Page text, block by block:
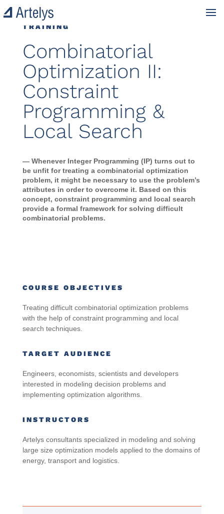
TRAINING
Combinatorial
Optimization II:
Constraint
Programming &
Local Search
— Whenever Integer Programming (IP) turns out to
be unfit for treating a combinatorial optimization
problem, it might be necessary to use the problem’s
attributes in order to overcome it. Based on this
concept, constraint programming and local search
provide a formal framework for solving difficult
combinatorial problems.
COURSE OBJECTIVES
Treating difficult combinatorial optimization problems
with the help of constraint programming and local
search techniques.
TARGET AUDIENCE
Engineers, economists, scientists and developers
interested in modeling decision problems and
implementing optimization algorithms.
INSTRUCTORS
Artelys consultants specialized in modeling and solving
large size optimization models applied to the domains of
energy, transport and logistics.